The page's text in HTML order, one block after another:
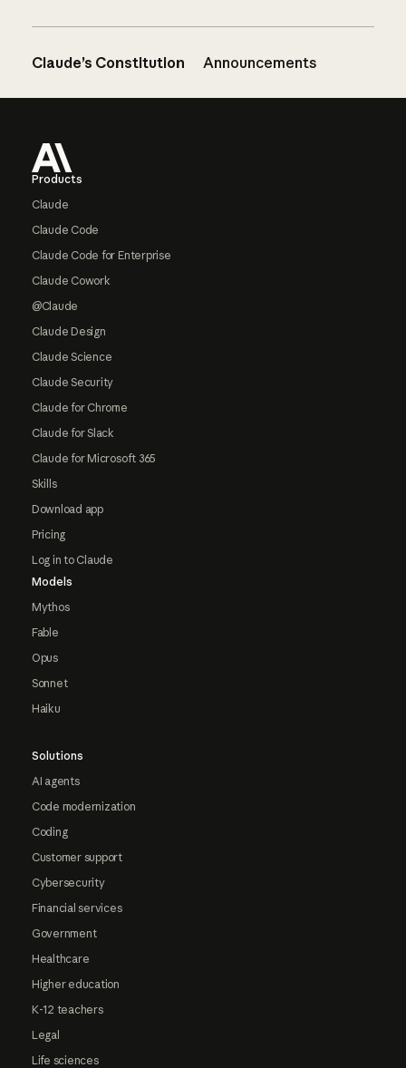
Claude’s Constitution Announcements
Products
Claude
Claude Code
Claude Code for Enterprise
Claude Cowork
@Claude
Claude Design
Claude Science
Claude Security
Claude for Chrome
Claude for Slack
Claude for Microsoft 365
Skills
Download app
Pricing
Log in to Claude
Models
Mythos
Fable
Opus
Sonnet
Haiku
Solutions
AI agents
Code modernization
Coding
Customer support
Cybersecurity
Financial services
Government
Healthcare
Higher education
K-12 teachers
Legal
Life sciences